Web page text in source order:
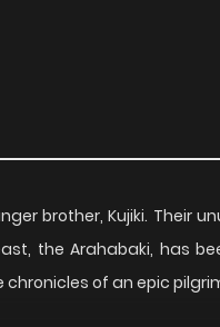
brother, Kujiki. Their
the Arahabaki, has
chronicles of an epic